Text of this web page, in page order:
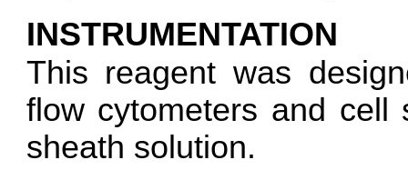
INSTRUMENTATION
This reagent was
flow cytometers and cell
sheath solution.